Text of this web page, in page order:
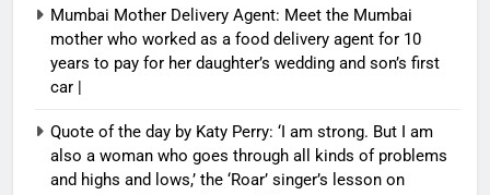
Mumbai Mother Delivery Agent: Meet the Mumbai
mother who worked as a food delivery agent for 10
years to pay for her daughter’s wedding and son’s first
car |
Quote of the day by Katy Perry: ‘I am strong. But I am
also a woman who goes through all kinds of problems
and highs and lows,’ the ‘Roar’ singer’s lesson on